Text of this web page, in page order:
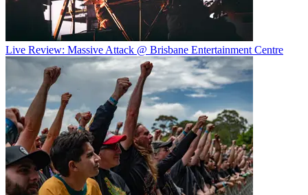
Live Review: Massive Attack @ Brisbane Entertainment Centre